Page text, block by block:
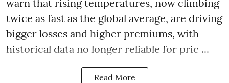
warn that rising temperatures, now climbing
twice as fast as the global average, are driving
bigger losses and higher premiums, with
historical data no longer reliable for pric ...
Read More